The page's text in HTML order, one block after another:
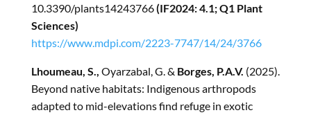
10.3390/plants14243766(IF2024: 4.1; Q1 Plant
Sciences)
https://www.mdpi.com/2223-7747/14/24/3766
Lhoumeau, S., Oyarzabal, G. & Borges, P.A.V. (2025).
Beyond native habitats: Indigenous arthropods
adapted to mid-elevations find refuge in exotic